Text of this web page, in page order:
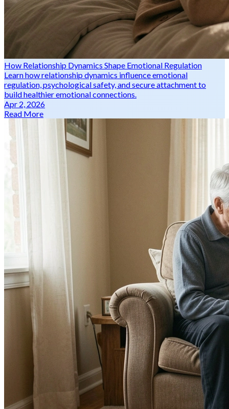
How Relationship Dynamics Shape Emotional Regulation
Learn how relationship dynamics influence emotional
regulation, psychological safety, and secure attachment to
build healthier emotional connections.
Apr 2, 2026
Read More